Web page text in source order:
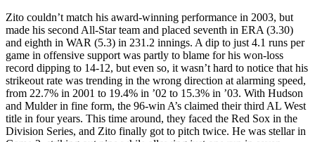
Zito couldn’t match his award-winning performance in 2003, but
made his second All-Star team and placed seventh in ERA (3.30)
and eighth in WAR (5.3) in 231.2 innings. A dip to just 4.1 runs per
game in offensive support was partly to blame for his won-loss
record dipping to 14-12, but even so, it wasn’t hard to notice that his
strikeout rate was trending in the wrong direction at alarming speed,
from 22.7% in 2001 to 19.4% in ’02 to 15.3% in ’03. With Hudson
and Mulder in fine form, the 96-win A’s claimed their third AL West
title in four years. This time around, they faced the Red Sox in the
Division Series, and Zito finally got to pitch twice. He was stellar in